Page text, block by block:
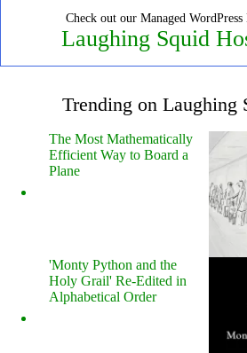
Check out our Managed WordPress
Laughing Squid
Trending on Laughing
The Most Mathematically
Efficient Way to Board a
Plane
'Monty Python and the
Holy Grail' Re-Edited in
Alphabetical Order